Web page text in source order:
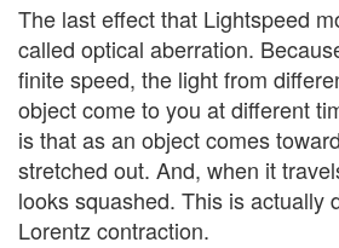
The last effect that Lightspeed
called optical aberration.
finite speed, the light from
object come to you at different
is that as an object comes
stretched out. And, when it
looks squashed. This is actually
Lorentz contraction.